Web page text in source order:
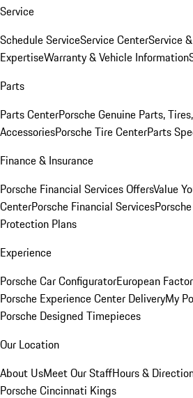
Service
Schedule ServiceService CenterService
ExpertiseWarranty & Vehicle Information
Parts
Parts CenterPorsche Genuine Parts,
AccessoriesPorsche Tire CenterParts
Finance & Insurance
Porsche Financial Services OffersValue
CenterPorsche Financial Services
Protection Plans
Experience
Porsche Car ConfiguratorEuropean
Porsche Experience Center DeliveryMy
Porsche Designed Timepieces
Our Location
About UsMeet Our StaffHours &
Porsche Cincinnati Kings